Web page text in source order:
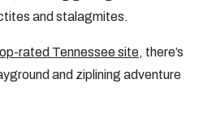
and stalagmites.
rated Tennessee site, there’s
and ziplining adventure